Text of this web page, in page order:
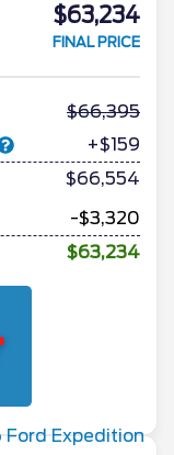
$63,234
FINAL PRICE
66,395
+$159
$66,554
-$3,320
$63,234